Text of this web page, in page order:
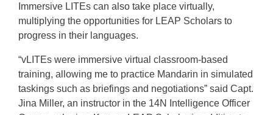
Immersive LITEs can also take place virtually,
multiplying the opportunities for LEAP Scholars to
progress in their languages.
“vLITEs were immersive virtual classroom-based
training, allowing me to practice Mandarin in simulated
taskings such as briefings and negotiations” said Capt.
Jina Miller, an instructor in the 14N Intelligence Officer